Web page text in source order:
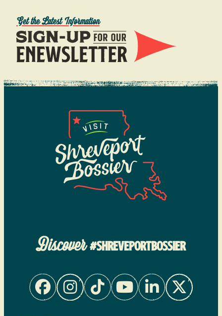
Get the Latest Information
Discover#SHREVEPORTBOSSIER